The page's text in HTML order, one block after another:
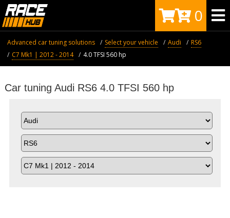
0
Advanced car tuning solutions Select your vehicle Audi
RS6
C7 Mk1 | 2012 - 2014
4.0 TFSI 560 hp
Car tuning Audi RS6 4.0 TFSI 560 hp